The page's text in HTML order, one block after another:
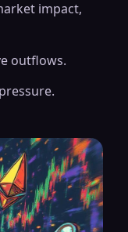
impact,
outflows.